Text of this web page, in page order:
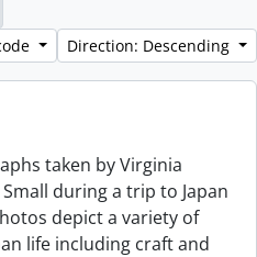
Direction: Descending
taken by Virginia
during a trip to Japan
depict a variety of
life including craft and